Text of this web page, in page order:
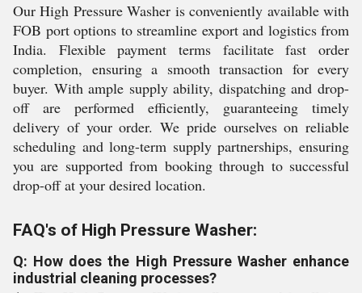
Our High Pressure Washer is conveniently available with
FOB port options to streamline export and logistics from
India. Flexible payment terms facilitate fast order
completion, ensuring a smooth transaction for every
buyer. With ample supply ability, dispatching and drop-
off are performed efficiently, guaranteeing timely
delivery of your order. We pride ourselves on reliable
scheduling and long-term supply partnerships, ensuring
you are supported from booking through to successful
drop-off at your desired location.
FAQ's of High Pressure Washer:
Q: How does the High Pressure Washer enhance
industrial cleaning processes?